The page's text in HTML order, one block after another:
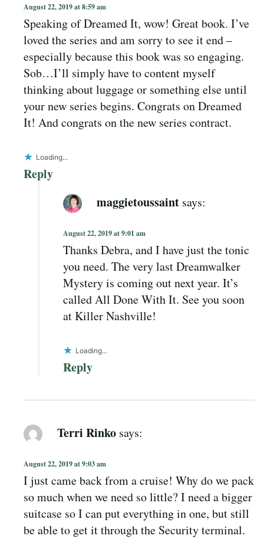
August 22, 2019 at 8:59 am
Speaking of Dreamed It, wow! Great book. I’ve
loved the series and am sorry to see it end –
especially because this book was so engaging.
Sob…I’ll simply have to content myself
thinking about luggage or something else until
your new series begins. Congrats on Dreamed
It! And congrats on the new series contract.
Loading...
Reply
maggietoussaint says:
August 22, 2019 at 9:01 am
Thanks Debra, and I have just the tonic
you need. The very last Dreamwalker
Mystery is coming out next year. It’s
called All Done With It. See you soon
at Killer Nashville!
Loading...
Reply
Terri Rinko says:
August 22, 2019 at 9:03 am
I just came back from a cruise! Why do we pack
so much when we need so little? I need a bigger
suitcase so I can put everything in one, but still
be able to get it through the Security terminal.